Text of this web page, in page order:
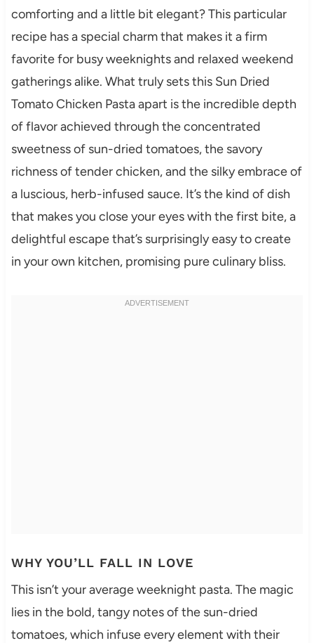
comforting and a little bit elegant? This particular
recipe has a special charm that makes it a firm
favorite for busy weeknights and relaxed weekend
gatherings alike. What truly sets this Sun Dried
Tomato Chicken Pasta apart is the incredible depth
of flavor achieved through the concentrated
sweetness of sun-dried tomatoes, the savory
richness of tender chicken, and the silky embrace of
a luscious, herb-infused sauce. It’s the kind of dish
that makes you close your eyes with the first bite, a
delightful escape that’s surprisingly easy to create
in your own kitchen, promising pure culinary bliss.
WHY YOU’LL FALL IN LOVE
This isn’t your average weeknight pasta. The magic
lies in the bold, tangy notes of the sun-dried
tomatoes, which infuse every element with their